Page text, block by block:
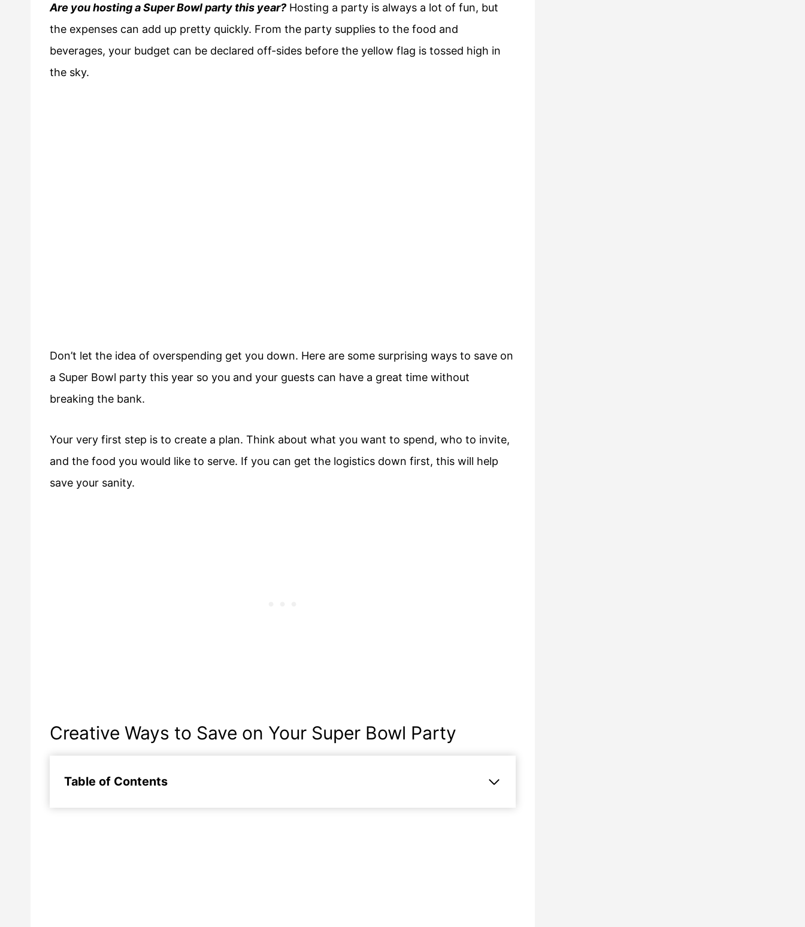
Are you hosting a Super Bowl party this year? Hosting a party is always a lot of fun, but
the expenses can add up pretty quickly. From the party supplies to the food and
beverages, your budget can be declared off-sides before the yellow flag is tossed high in
the sky.
Don’t let the idea of overspending get you down. Here are some surprising ways to save on
a Super Bowl party this year so you and your guests can have a great time without
breaking the bank.
Your very first step is to create a plan. Think about what you want to spend, who to invite,
and the food you would like to serve. If you can get the logistics down first, this will help
save your sanity.
Creative Ways to Save on Your Super Bowl Party
Table of Contents